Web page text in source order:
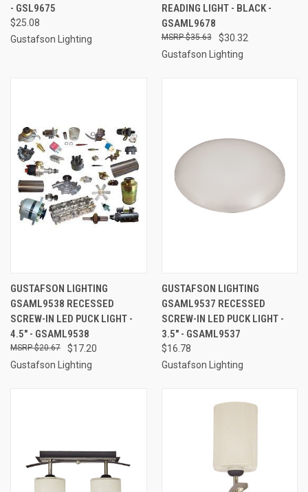
- GSL9675
$25.08
Gustafson Lighting
READING LIGHT - BLACK -
GSAML9678
$30.32
$35.63
Gustafson Lighting
GUSTAFSON LIGHTING
GSAML9538 RECESSED
SCREW-IN LED PUCK LIGHT -
4.5" - GSAML9538
$17.20
$20.67
Gustafson Lighting
GUSTAFSON LIGHTING
GSAML9537 RECESSED
SCREW-IN LED PUCK LIGHT -
3.5" - GSAML9537
$16.78
Gustafson Lighting